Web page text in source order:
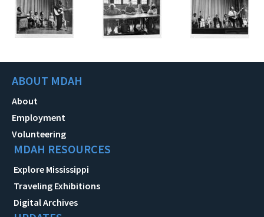
ABOUT MDAH
About
Employment
Volunteering
MDAH RESOURCES
Explore Mississippi
Traveling Exhibitions
Digital Archives